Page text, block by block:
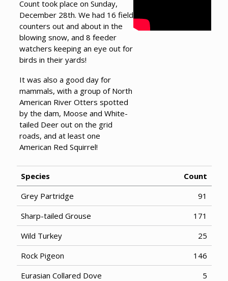
Count took place on Sunday,
December 28th. We had 16 field
counters out and about in the
blowing snow, and 8 feeder
watchers keeping an eye out for
birds in their yards!
It was also a good day for
mammals, with a group of North
American River Otters spotted
by the dam, Moose and White-
tailed Deer out on the grid
roads, and at least one
American Red Squirrel!
Species
Count
Grey Partridge
91
Sharp-tailed Grouse
171
Wild Turkey
25
Rock Pigeon
146
Eurasian Collared Dove
5